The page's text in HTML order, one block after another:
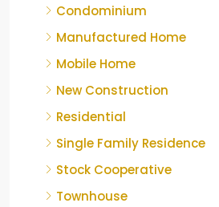
Condominium
Manufactured Home
Mobile Home
New Construction
Residential
Single Family Residence
Stock Cooperative
Townhouse